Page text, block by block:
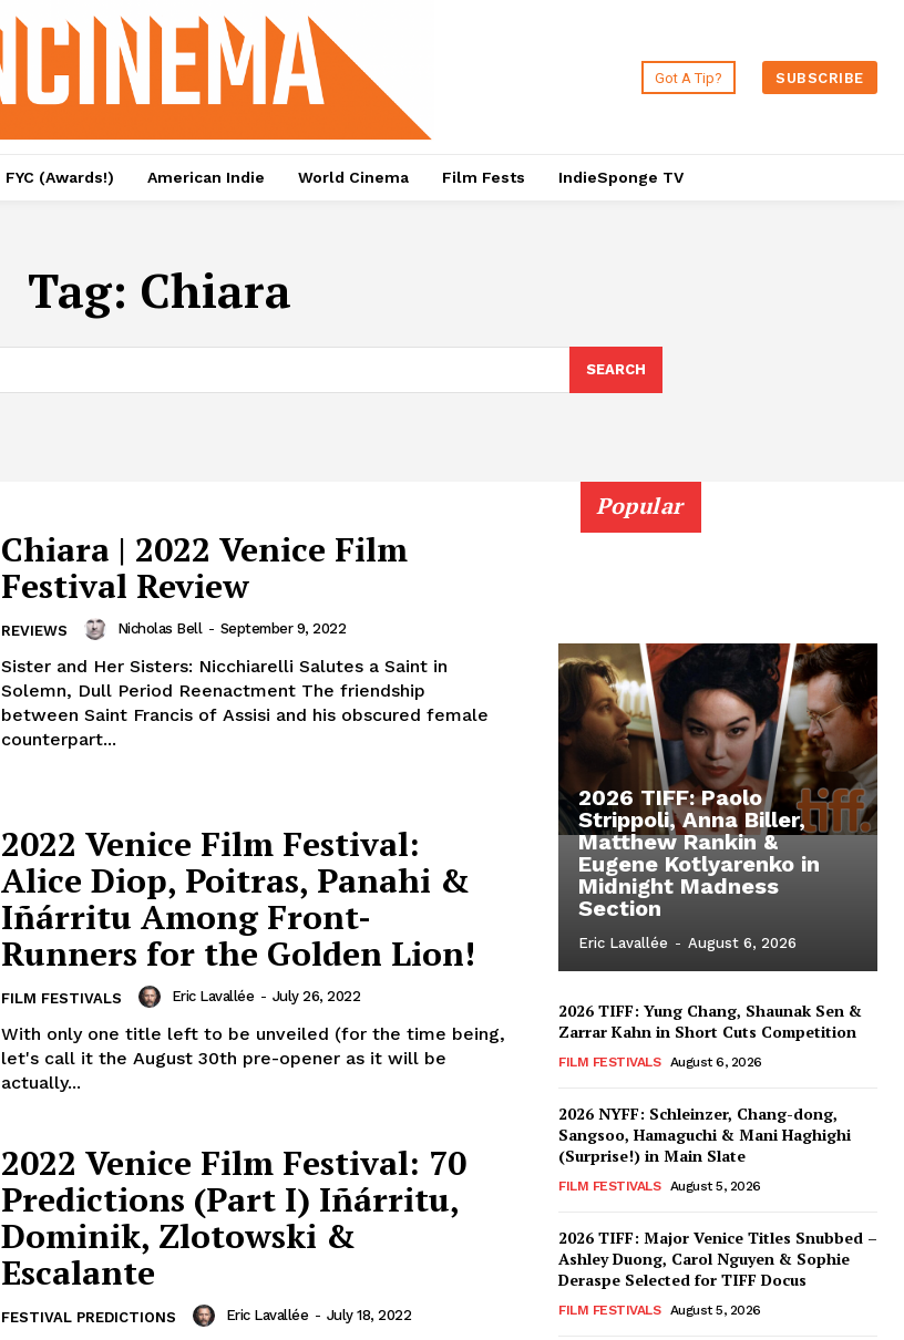
Got A Tip? SUBSCRIBE
FYC (Awards!) American Indie World Cinema Film Fests IndieSponge TV
Tag: Chiara
SEARCH
Chiara | 2022 Venice Film
Festival Review
REVIEWS Nicholas Bell - September 9, 2022
Sister and Her Sisters: Nicchiarelli Salutes a Saint in
Solemn, Dull Period Reenactment The friendship
between Saint Francis of Assisi and his obscured female
counterpart...
2022 Venice Film Festival:
Alice Diop, Poitras, Panahi &
Iñárritu Among Front-
Runners for the Golden Lion!
FILM FESTIVALS Eric Lavallée - July 26, 2022
With only one title left to be unveiled (for the time being,
let's call it the August 30th pre-opener as it will be
actually...
2022 Venice Film Festival: 70
Predictions (Part I) Iñárritu,
Dominik, Zlotowski &
Escalante
FESTIVAL PREDICTIONS Eric Lavallée - July 18, 2022
Popular
2026 TIFF: Paolo
Strippoli, Anna Biller,
Matthew Rankin &
Eugene Kotlyarenko in
Midnight Madness
Section
Eric Lavallée - August 6, 2026
2026 TIFF: Yung Chang, Shaunak Sen &
Zarrar Kahn in Short Cuts Competition
FILM FESTIVALS August 6, 2026
2026 NYFF: Schleinzer, Chang-dong,
Sangsoo, Hamaguchi & Mani Haghighi
(Surprise!) in Main Slate
FILM FESTIVALS August 5, 2026
2026 TIFF: Major Venice Titles Snubbed –
Ashley Duong, Carol Nguyen & Sophie
Deraspe Selected for TIFF Docus
FILM FESTIVALS August 5, 2026